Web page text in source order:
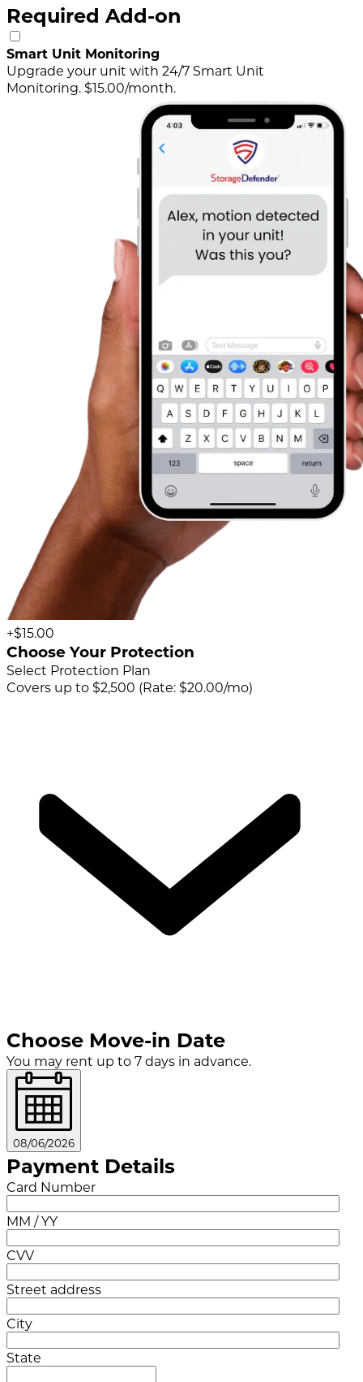
Required Add-on
Smart Unit Monitoring
Upgrade your unit with 24/7 Smart Unit
Monitoring. $15.00/month.
+$15.00
Choose Your Protection
Select Protection Plan
Covers up to $2,500 (Rate: $20.00/mo)
Choose Move-in Date
You may rent up to 7 days in advance.
08/06/2026
Payment Details
Card Number
MM / YY
CVV
Street address
City
State